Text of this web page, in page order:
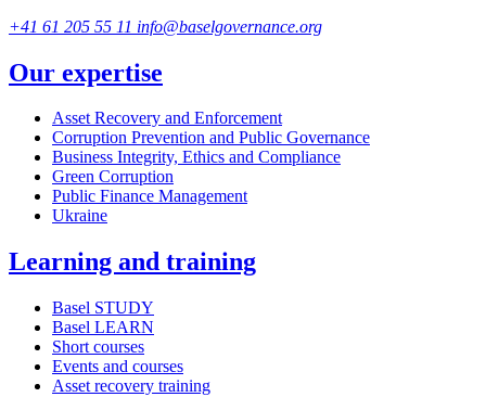
+41 61 205 55 11 info@baselgovernance.org
Our expertise
Asset Recovery and Enforcement
Corruption Prevention and Public Governance
Business Integrity, Ethics and Compliance
Green Corruption
Public Finance Management
Ukraine
Learning and training
Basel STUDY
Basel LEARN
Short courses
Events and courses
Asset recovery training